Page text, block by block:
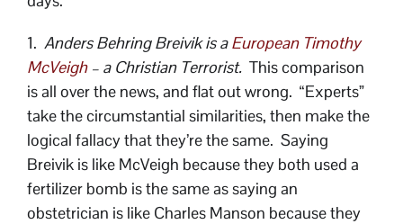
1. Anders Behring Breivik is aEuropean Timothy
McVeigh– a Christian Terrorist. This comparison
is all over the news, and flat out wrong. “Experts”
take the circumstantial similarities, then make the
logical fallacy that they’re the same. Saying
Breivik is like McVeigh because they both used a
fertilizer bomb is the same as saying an
obstetrician is like Charles Manson because they